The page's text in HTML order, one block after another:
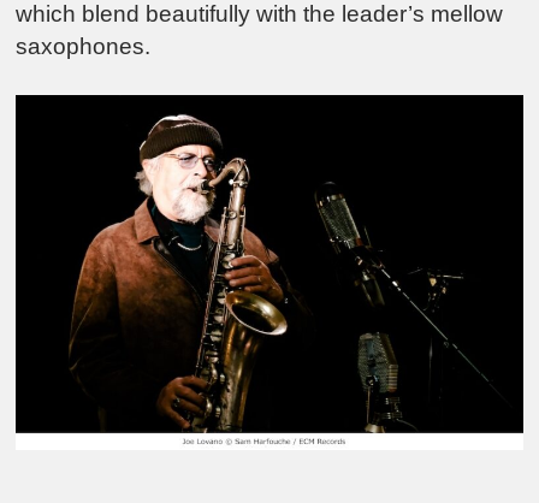
which blend beautifully with the leader’s mellow
saxophones.